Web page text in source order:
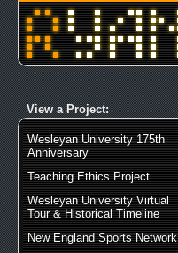
View a Project:
Wesleyan University 175th
Anniversary
Teaching Ethics Project
Wesleyan University Virtual
Tour & Historical Timeline
New England Sports Network